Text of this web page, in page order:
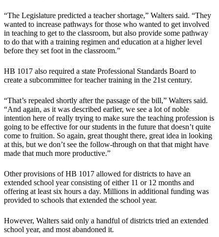
“The Legislature predicted a teacher shortage,” Walters said. “They
wanted to increase pathways for those who wanted to get involved
in teaching to get to the classroom, but also provide some pathway
to do that with a training regimen and education at a higher level
before they set foot in the classroom.”
HB 1017 also required a state Professional Standards Board to
create a subcommittee for teacher training in the 21st century.
“That’s repealed shortly after the passage of the bill,” Walters said.
“And again, as it was described earlier, we see a lot of noble
intention here of really trying to make sure the teaching profession is
going to be effective for our students in the future that doesn’t quite
come to fruition. So again, great thought there, great idea in looking
at this, but we don’t see the follow-through on that that might have
made that much more productive.”
Other provisions of HB 1017 allowed for districts to have an
extended school year consisting of either 11 or 12 months and
offering at least six hours a day. Millions in additional funding was
provided to schools that extended the school year.
However, Walters said only a handful of districts tried an extended
school year, and most abandoned it.